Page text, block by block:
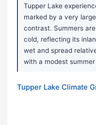
Tupper Lake
marked by a very
contrast. Summers
cold, reflecting its
wet and spread
with a modest
Tupper Lake Climate